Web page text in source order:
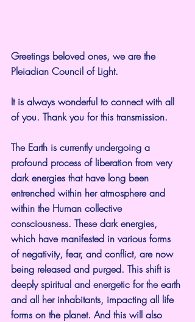
Greetings beloved ones, we are the
Pleiadian Council of Light.
It is always wonderful to connect with all
of you. Thank you for this transmission.
The Earth is currently undergoing a
profound process of liberation from very
dark energies that have long been
entrenched within her atmosphere and
within the Human collective
consciousness. These dark energies,
which have manifested in various forms
of negativity, fear, and conflict, are now
being released and purged. This shift is
deeply spiritual and energetic for the earth
and all her inhabitants, impacting all life
forms on the planet. And this will also